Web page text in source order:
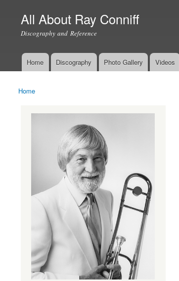
All About Ray Conniff
Discography and Reference
Main menu
Home Discography Photo Gallery Videos
You are here
Home